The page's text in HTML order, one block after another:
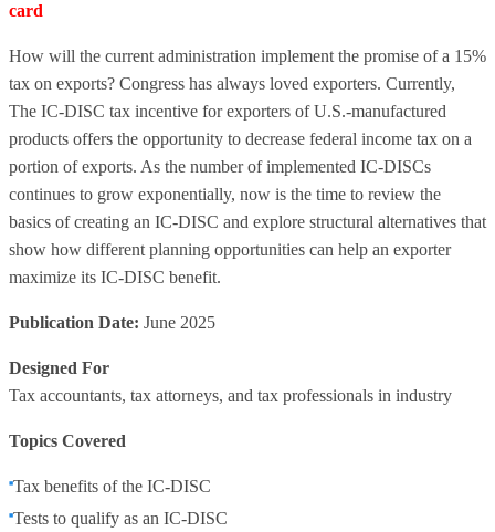
card
How will the current administration implement the promise of a 15%
tax on exports? Congress has always loved exporters. Currently,
The IC-DISC tax incentive for exporters of U.S.-manufactured
products offers the opportunity to decrease federal income tax on a
portion of exports. As the number of implemented IC-DISCs
continues to grow exponentially, now is the time to review the
basics of creating an IC-DISC and explore structural alternatives that
show how different planning opportunities can help an exporter
maximize its IC-DISC benefit.
Publication Date: June 2025
Designed For
Tax accountants, tax attorneys, and tax professionals in industry
Topics Covered
Tax benefits of the IC-DISC
Tests to qualify as an IC-DISC